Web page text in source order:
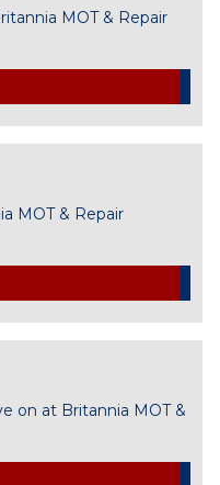
MOT & Repair
MOT & Repair
on at Britannia MOT &